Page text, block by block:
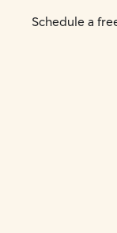
Schedule a